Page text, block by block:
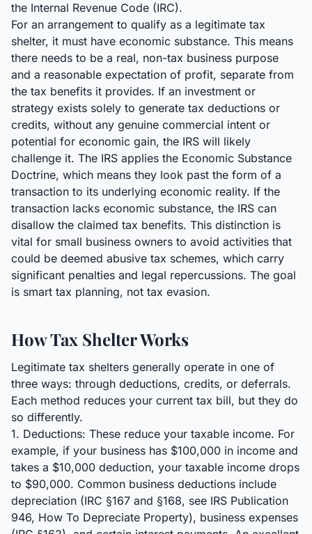
the Internal Revenue Code (IRC).
For an arrangement to qualify as a legitimate tax
shelter, it must have economic substance. This means
there needs to be a real, non-tax business purpose
and a reasonable expectation of profit, separate from
the tax benefits it provides. If an investment or
strategy exists solely to generate tax deductions or
credits, without any genuine commercial intent or
potential for economic gain, the IRS will likely
challenge it. The IRS applies the Economic Substance
Doctrine, which means they look past the form of a
transaction to its underlying economic reality. If the
transaction lacks economic substance, the IRS can
disallow the claimed tax benefits. This distinction is
vital for small business owners to avoid activities that
could be deemed abusive tax schemes, which carry
significant penalties and legal repercussions. The goal
is smart tax planning, not tax evasion.
How Tax Shelter Works
Legitimate tax shelters generally operate in one of
three ways: through deductions, credits, or deferrals.
Each method reduces your current tax bill, but they do
so differently.
1. Deductions: These reduce your taxable income. For
example, if your business has $100,000 in income and
takes a $10,000 deduction, your taxable income drops
to $90,000. Common business deductions include
depreciation (IRC §167 and §168, see IRS Publication
946, How To Depreciate Property), business expenses